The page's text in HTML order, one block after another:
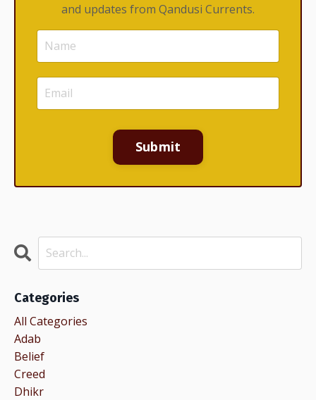
and updates from Qandusi Currents.
Categories
All Categories
Adab
Belief
Creed
Dhikr